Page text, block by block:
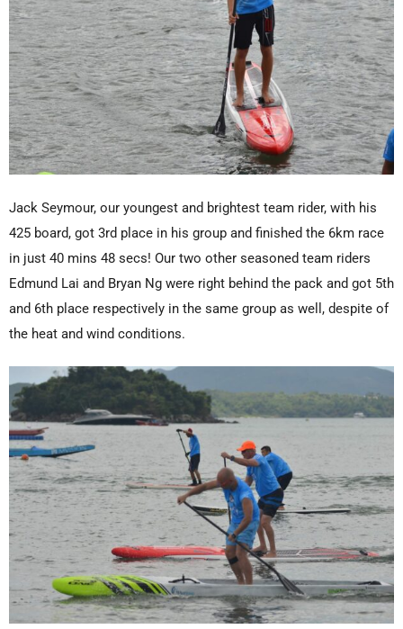
Jack Seymour, our youngest and brightest team rider, with his
425 board, got 3rd place in his group and finished the 6km race
in just 40 mins 48 secs! Our two other seasoned team riders
Edmund Lai and Bryan Ng were right behind the pack and got 5th
and 6th place respectively in the same group as well, despite of
the heat and wind conditions.